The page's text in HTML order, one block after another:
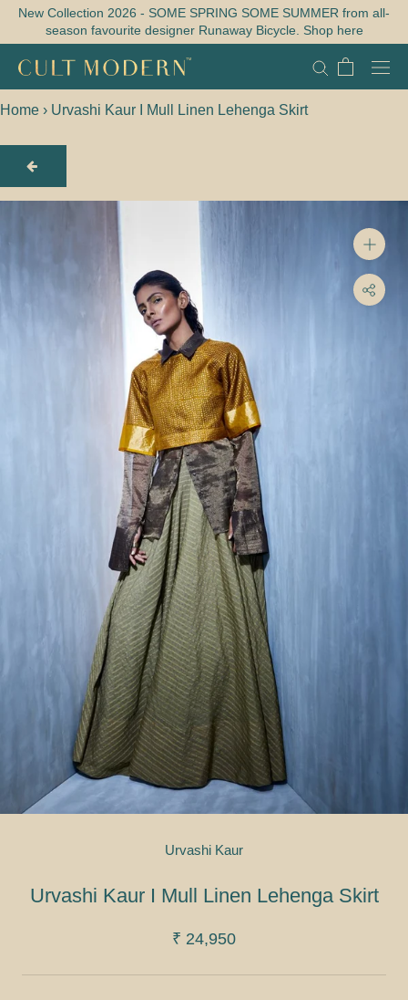
Skip
content
New Collection 2026 - SOME SPRING SOME SUMMER from all-
season favourite designer Runaway Bicycle. Shop here
Home › Urvashi Kaur I Mull Linen Lehenga Skirt
Urvashi Kaur
Urvashi Kaur I Mull Linen Lehenga Skirt
₹ 24,950